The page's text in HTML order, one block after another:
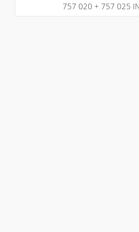
757 020 + 757 025